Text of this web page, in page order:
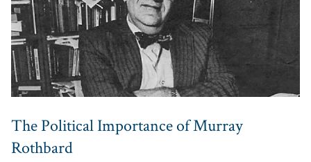
The Political Importance of Murray
Rothbard